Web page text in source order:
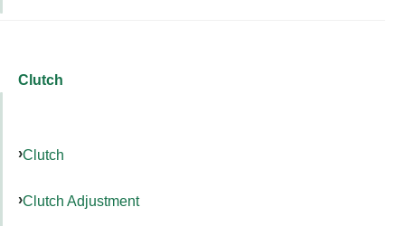
Clutch
Clutch
Clutch Adjustment